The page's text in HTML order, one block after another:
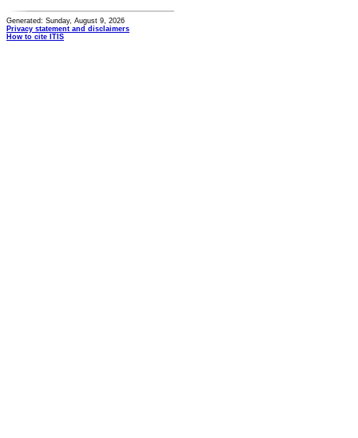
Generated: Sunday, August 9, 2026
Privacy statement and disclaimers
How to cite ITIS